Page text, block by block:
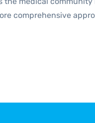
comprehensive